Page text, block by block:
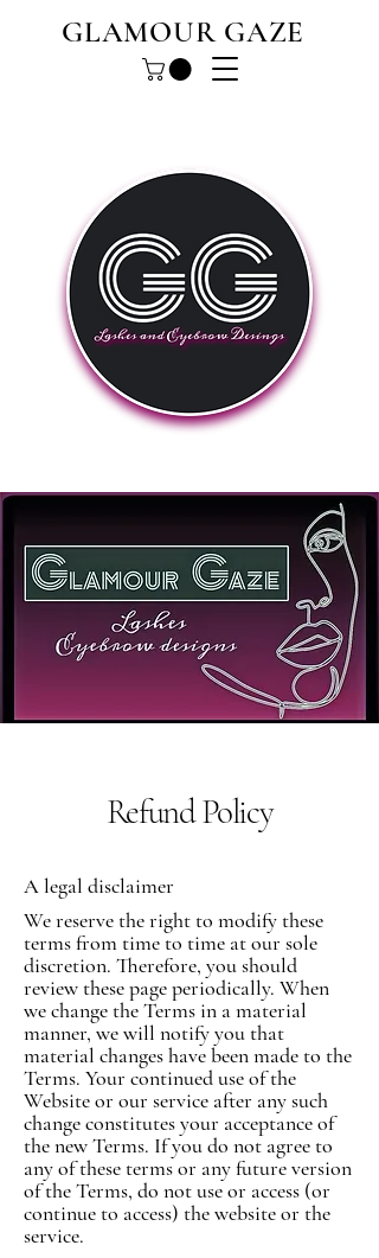
GLAMOUR GAZE
Refund Policy
A legal disclaimer
We reserve the right to modify these
terms from time to time at our sole
discretion. Therefore, you should
review these page periodically. When
we change the Terms in a material
manner, we will notify you that
material changes have been made to the
Terms. Your continued use of the
Website or our service after any such
change constitutes your acceptance of
the new Terms. If you do not agree to
any of these terms or any future version
of the Terms, do not use or access (or
continue to access) the website or the
service.